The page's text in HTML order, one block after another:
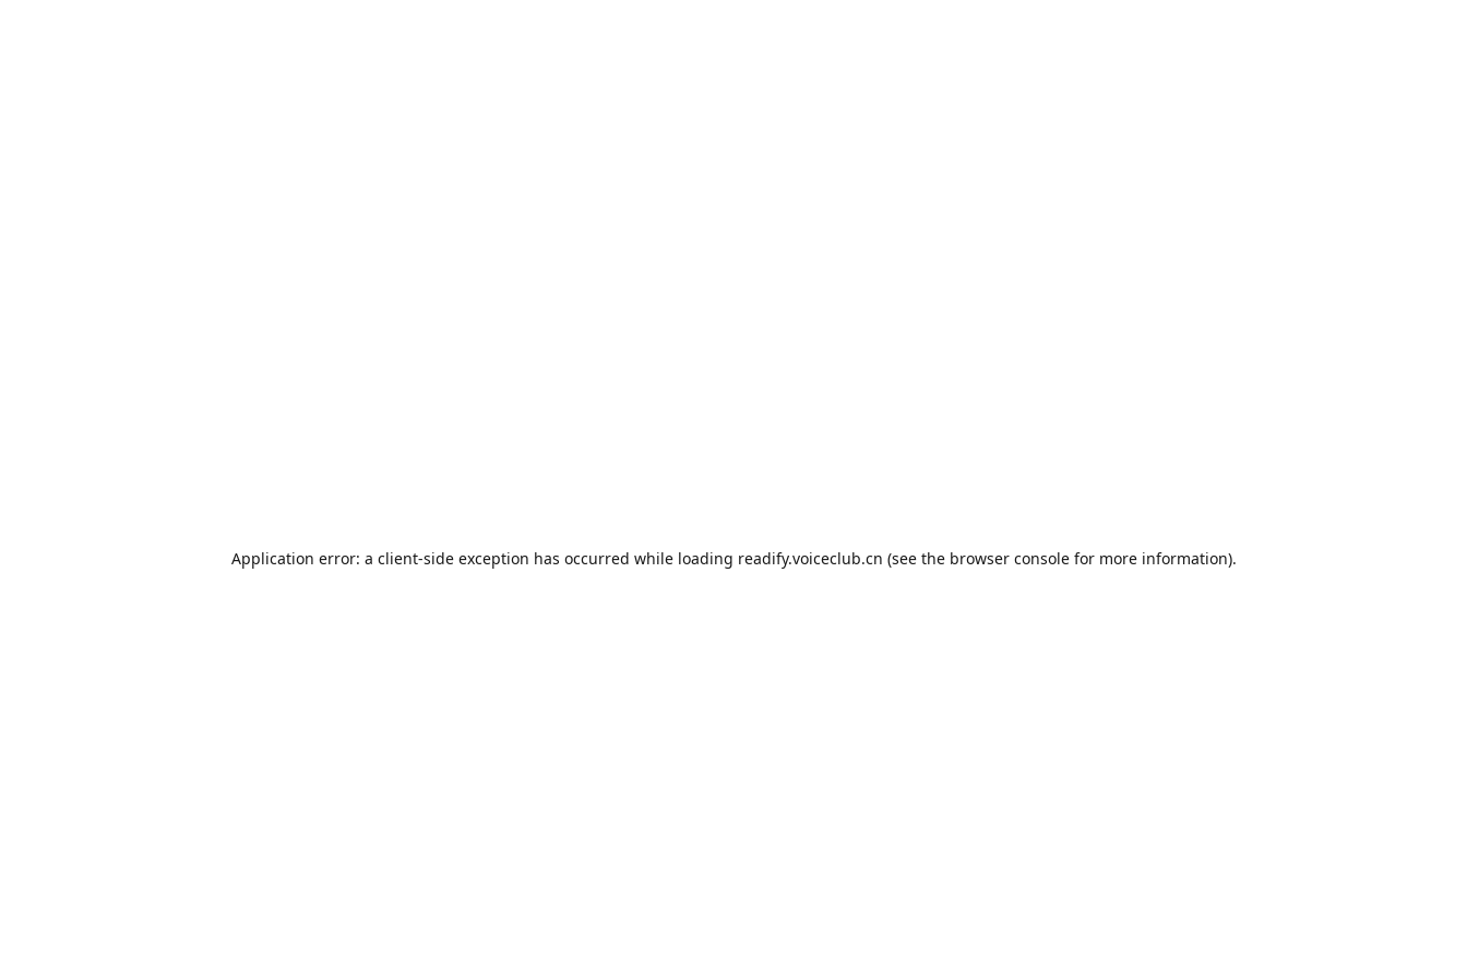
Application error: a client-side exception has occurred while loading readify.voiceclub.cn (see the browser consolefor more information).